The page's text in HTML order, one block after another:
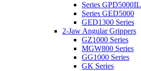
Series GPD5000IL
Series GED5000
GED1300 Series
2-Jaw Angular Grippers
GZ1000 Series
MGW800 Series
GG1000 Series
GK Series